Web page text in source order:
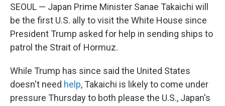
SEOUL — Japan Prime Minister Sanae Takaichi will
be the first U.S. ally to visit the White House since
President Trump asked for help in sending ships to
patrol the Strait of Hormuz.
While Trump has since said the United States
doesn't need help, Takaichi is likely to come under
pressure Thursday to both please the U.S., Japan's